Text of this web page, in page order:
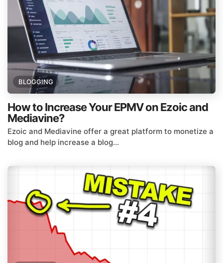
BLOGGING
How to Increase Your EPMV on Ezoic and
Mediavine?
Ezoic and Mediavine offer a great platform to monetize a
blog and help increase a blog...